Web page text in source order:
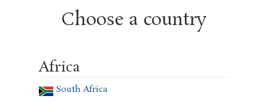
Choose a country
Africa
South Africa